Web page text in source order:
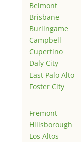
Belmont
Brisbane
Burlingame
Campbell
Cupertino
Daly City
East Palo Alto
Foster City
Fremont
Hillsborough
Los Altos